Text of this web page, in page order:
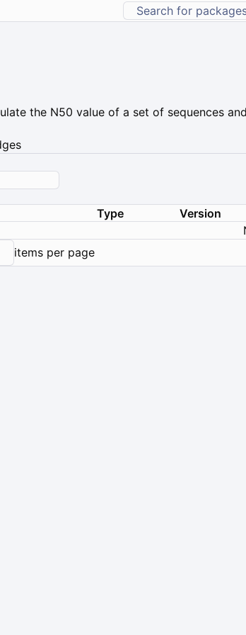
the N50 value of a set of sequences
Type Version
items per page